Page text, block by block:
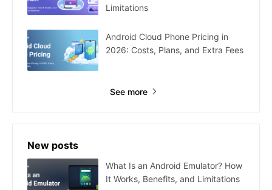
Limitations
Android Cloud Phone Pricing in
2026: Costs, Plans, and Extra Fees
See more
New posts
What Is an Android Emulator? How
It Works, Benefits, and Limitations